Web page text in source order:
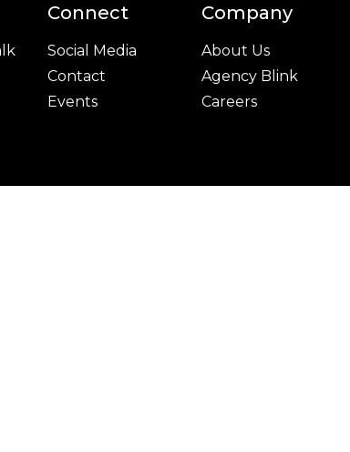
Connect
Social Media
Contact
Events
Company
About Us
Agency Blink
Careers